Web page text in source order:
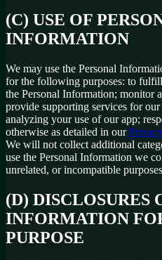
(C) USE OF
INFORMATION
We may use the Personal
for the following purposes: to
the Personal Information; monitor
provide supporting services for
analyzing your use of our app;
otherwise as detailed in our
We will not collect additional
use the Personal Information we
unrelated, or incompatible
(D) DISCLOSURES
INFORMATION
PURPOSE